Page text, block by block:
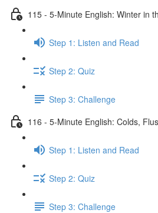
115 - 5-Minute English: Winter in
Step 1: Listen and Read
Step 2: Quiz
Step 3: Challenge
116 - 5-Minute English: Colds,
Step 1: Listen and Read
Step 2: Quiz
Step 3: Challenge